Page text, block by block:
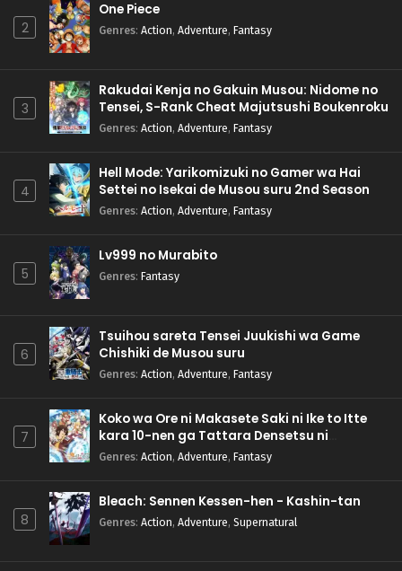
2
One Piece
Genres: Action, Adventure, Fantasy
3
Rakudai Kenja no Gakuin Musou: Nidome no
Tensei, S-Rank Cheat Majutsushi Boukenroku
Genres: Action, Adventure, Fantasy
4
Hell Mode: Yarikomizuki no Gamer wa Hai
Settei no Isekai de Musou suru 2nd Season
Genres: Action, Adventure, Fantasy
5
Lv999 no Murabito
Genres: Fantasy
6
Tsuihou sareta Tensei Juukishi wa Game
Chishiki de Musou suru
Genres: Action, Adventure, Fantasy
7
Koko wa Ore ni Makasete Saki ni Ike to Itte
kara 10-nen ga Tattara Densetsu ni
Natteita.
Genres: Action, Adventure, Fantasy
8
Bleach: Sennen Kessen-hen - Kashin-tan
Genres: Action, Adventure, Supernatural